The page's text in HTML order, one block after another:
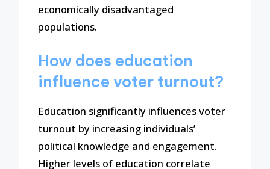
economically disadvantaged
populations.
How does education
influence voter turnout?
Education significantly influences voter
turnout by increasing individuals’
political knowledge and engagement.
Higher levels of education correlate